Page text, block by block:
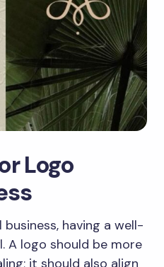
Logo
having a well-
A logo should be more